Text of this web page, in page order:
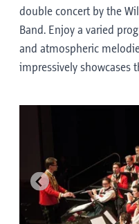
double concert by the
Band. Enjoy a varied
and atmospheric
impressively showcases